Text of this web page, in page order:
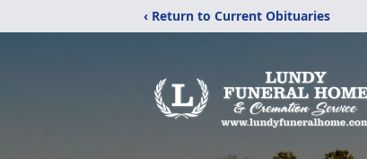
‹ Return to Current Obituaries